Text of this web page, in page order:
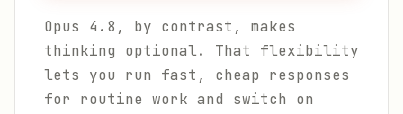
Opus 4.8, by contrast, makes
thinking optional. That flexibility
lets you run fast, cheap responses
for routine work and switch on